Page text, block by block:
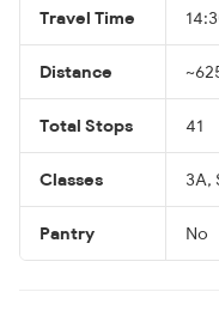
Travel Time
Distance
Total Stops 41
Classes 3A,
Pantry No